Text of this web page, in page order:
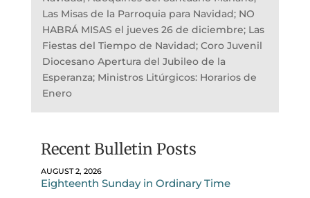
Las Misas de la Parroquia para Navidad; NO
HABRÁ MISAS el jueves 26 de diciembre; Las
Fiestas del Tiempo de Navidad; Coro Juvenil
Diocesano Apertura del Jubileo de la
Esperanza; Ministros Litúrgicos: Horarios de
Enero
Recent Bulletin Posts
AUGUST 2, 2026
Eighteenth Sunday in Ordinary Time